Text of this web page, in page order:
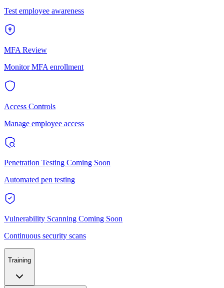
Test employee awareness
MFA Review
Monitor MFA enrollment
Access Controls
Manage employee access
Penetration Testing Coming Soon
Automated pen testing
Vulnerability Scanning Coming Soon
Continuous security scans
Training